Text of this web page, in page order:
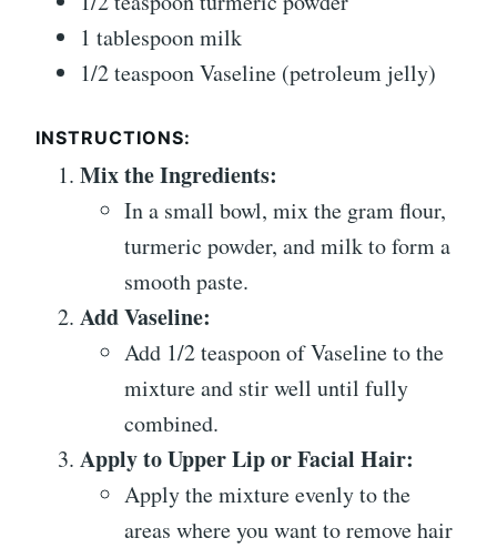
1 tablespoon milk
1/2 teaspoon Vaseline (petroleum jelly)
INSTRUCTIONS:
Mix the Ingredients:
In a small bowl, mix the gram flour,
turmeric powder, and milk to form a
smooth paste.
Add Vaseline:
Add 1/2 teaspoon of Vaseline to the
mixture and stir well until fully
combined.
Apply to Upper Lip or Facial Hair:
Apply the mixture evenly to the
areas where you want to remove hair